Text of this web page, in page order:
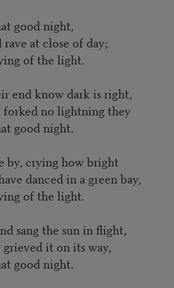
good night,
at close of day;
of the light.
end know dark is right,
forked no lightning they
good night.
by, crying how bright
danced in a green bay,
of the light.
sang the sun in flight,
it on its way,
good night.